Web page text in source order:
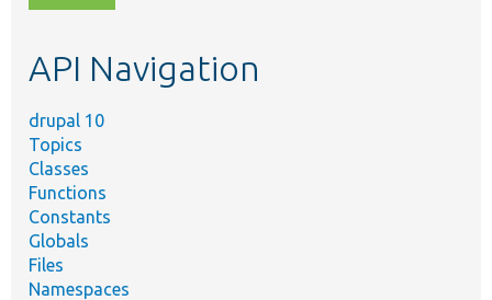
topic,
API Navigation
drupal 10
Topics
Classes
Functions
Constants
Globals
Files
Namespaces